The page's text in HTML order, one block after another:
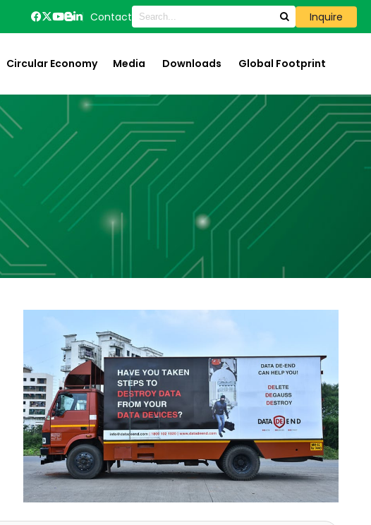
Contact Inquire
Circular Economy Media Downloads Global Footprint